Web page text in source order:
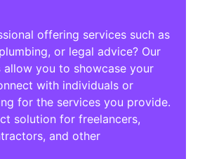
offering services such as
or legal advice? Our
allow you to showcase your
with individuals or
for the services you provide.
solution for freelancers,
and other